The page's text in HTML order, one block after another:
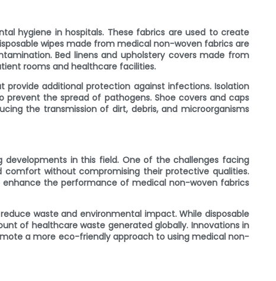
hygiene in hospitals. These fabrics are used to create
wipes made from medical non-woven fabrics are
Bed linens and upholstery covers made from
rooms and healthcare facilities.
additional protection against infections. Isolation
the spread of pathogens. Shoe covers and caps
the transmission of dirt, debris, and microorganisms
in this field. One of the challenges facing
without compromising their protective qualities.
the performance of medical non-woven fabrics
waste and environmental impact. While disposable
of healthcare waste generated globally. Innovations in
a more eco-friendly approach to using medical non-